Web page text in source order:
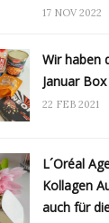
17 NOV 2022
Wir haben
Januar
22 FEB 2021
L´Oréal
Kollagen
auch für